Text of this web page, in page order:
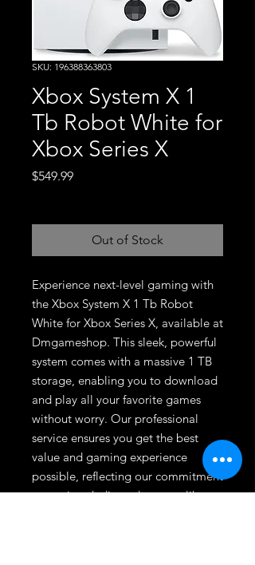
SKU: 196388363803
Xbox System X 1
Tb Robot White for
Xbox Series X
$549.99Price
Out of Stock
Experience next-level gaming with
the Xbox System X 1 Tb Robot
White for Xbox Series X, available at
Dmgameshop. This sleek, powerful
system comes with a massive 1 TB
storage, enabling you to download
and play all your favorite games
without worry. Our professional
service ensures you get the best
value and gaming experience
possible, reflecting our commitment
to serving dedicated gamers like